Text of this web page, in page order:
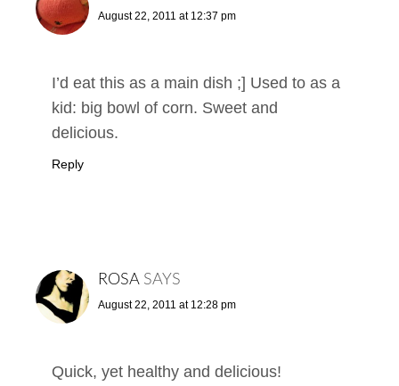
August 22, 2011 at 12:37 pm
I’d eat this as a main dish ;] Used to as a
kid: big bowl of corn. Sweet and
delicious.
Reply
ROSA SAYS
August 22, 2011 at 12:28 pm
Quick, yet healthy and delicious!